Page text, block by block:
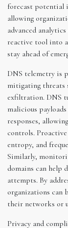
forecast potential
allowing
advanced
reactive tool into
stay ahead of
DNS telemetry is
mitigating threats
exfiltration. DNS
malicious
responses,
controls.
entropy, and
Similarly,
domains can help
attempts. By
organizations
their networks or
Privacy and